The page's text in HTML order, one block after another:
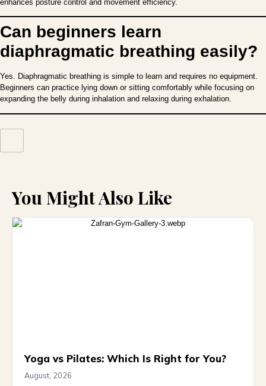
enhances posture control and movement efficiency.
Can beginners learn
diaphragmatic breathing easily?
Yes. Diaphragmatic breathing is simple to learn and requires no equipment.
Beginners can practice lying down or sitting comfortably while focusing on
expanding the belly during inhalation and relaxing during exhalation.
You Might Also Like
Yoga vs Pilates: Which Is Right for You?
August, 2026